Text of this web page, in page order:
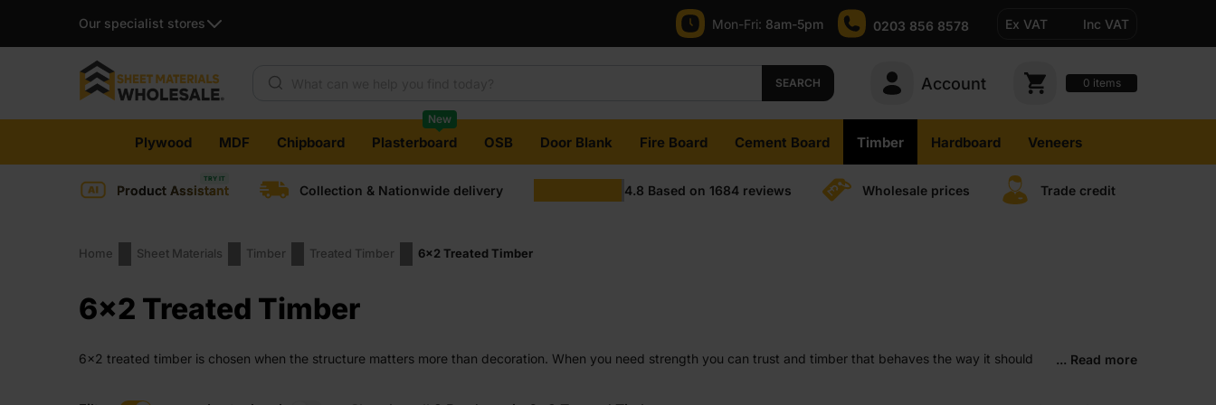
Our specialist stores Mon-Fri: 8am-5pm 0203 856 8578 Ex VAT Inc VAT
SEARCH Account 0 items
Plywood MDF Chipboard Plasterboard
New
OSB Door Blank Fire Board Cement Board Timber Hardboard Veneers
Product Assistant Collection & Nationwide delivery 4.8 Based on 1684 reviews Wholesale prices Trade credit
Home Sheet Materials Timber Treated Timber 6x2 Treated Timber
6x2 Treated Timber
6×2 treated timber is chosen when the structure matters more than decoration. When you need strength you can trust and timber that behaves the way it should
... Read more